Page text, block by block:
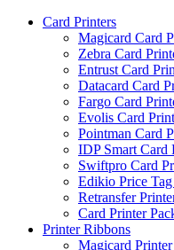
Card Printers
Magicard Card
Zebra Card
Entrust Card
Datacard Card
Fargo Card
Evolis Card
Pointman Card
IDP Smart Card
Swiftpro Card
Edikio Price
Retransfer
Card Printer
Printer Ribbons
Magicard